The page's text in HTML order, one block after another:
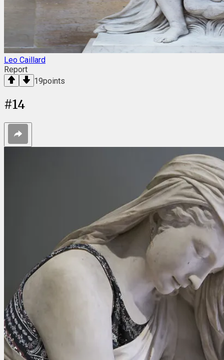
Leo Caillard
Report
19points
#14